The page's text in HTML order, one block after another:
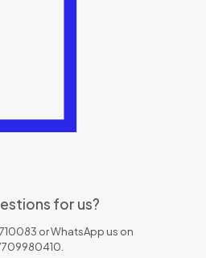
for us?
or WhatsApp us on